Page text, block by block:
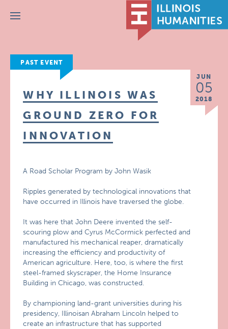
Menu
PAST EVENT
JUN
05
2018
WHY ILLINOIS WAS
GROUND ZERO FOR
INNOVATION
A Road Scholar Program by John Wasik
Ripples generated by technological innovations that
have occurred in Illinois have traversed the globe.
It was here that John Deere invented the self-
scouring plow and Cyrus McCormick perfected and
manufactured his mechanical reaper, dramatically
increasing the efficiency and productivity of
American agriculture. Here, too, is where the first
steel-framed skyscraper, the Home Insurance
Building in Chicago, was constructed.
By championing land-grant universities during his
presidency, Illinoisan Abraham Lincoln helped to
create an infrastructure that has supported